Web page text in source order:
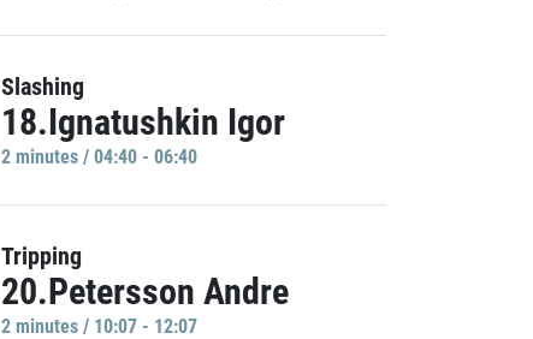
Slashing
18.Ignatushkin Igor
2 minutes / 04:40 - 06:40
Tripping
20.Petersson Andre
2 minutes / 10:07 - 12:07